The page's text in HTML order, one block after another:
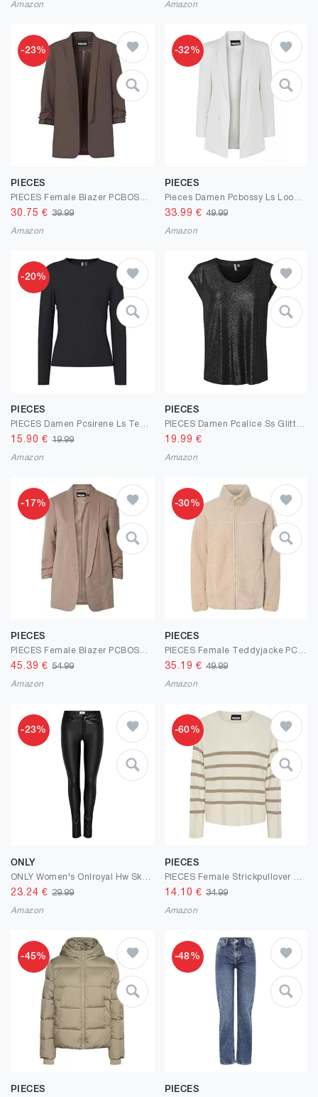
Amazon Amazon
-23%
PIECES
30.75 €39.99
Amazon
-32%
PIECES
33.99 € 49.99
Amazon
-20%
PIECES
15.90 €19.99
Amazon
PIECES
19.99 €
Amazon
-17%
PIECES
45.39 €54.99
Amazon
-30%
PIECES
35.19 € 49.99
Amazon
-23%
ONLY
23.24 €29.99
Amazon
-60%
PIECES
14.10 € 34.99
Amazon
-45%
PIECES
-48%
PIECES